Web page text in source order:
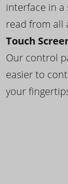
interface in a
read from all
Touch
Our control
easier to
your